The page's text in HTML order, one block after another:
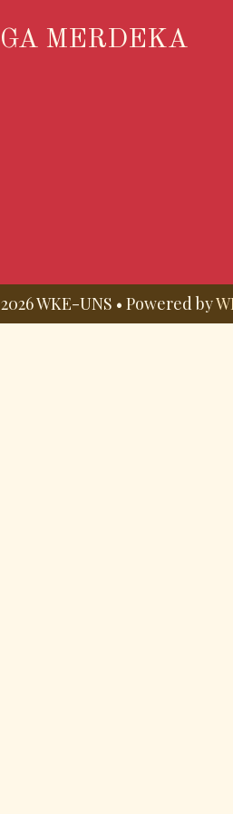
MERDEKA
WKE-UNS • Powered by